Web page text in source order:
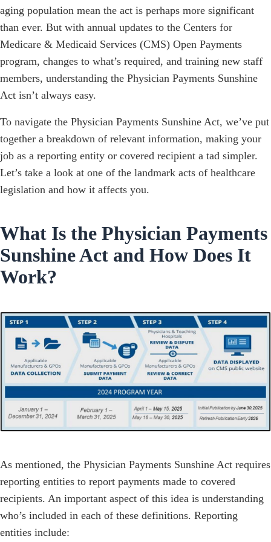
aging population mean the act is perhaps more significant
than ever. But with annual updates to the Centers for
Medicare & Medicaid Services (CMS) Open Payments
program, changes to what’s required, and training new staff
members, understanding the Physician Payments Sunshine
Act isn’t always easy.
To navigate the Physician Payments Sunshine Act, we’ve put
together a breakdown of relevant information, making your
job as a reporting entity or covered recipient a tad simpler.
Let’s take a look at one of the landmark acts of healthcare
legislation and how it affects you.
What Is the Physician Payments
Sunshine Act and How Does It
Work?
As mentioned, the Physician Payments Sunshine Act requires
reporting entities to report payments made to covered
recipients. An important aspect of this idea is understanding
who’s included in each of these definitions. Reporting
entities include: